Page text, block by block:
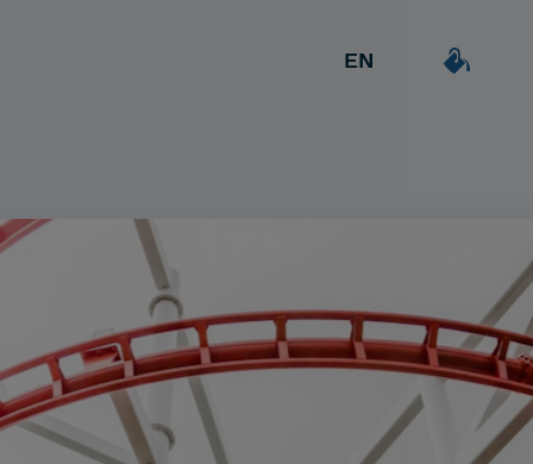
Due Diligence
Carve-out
EN
Detailer Worker/Constant